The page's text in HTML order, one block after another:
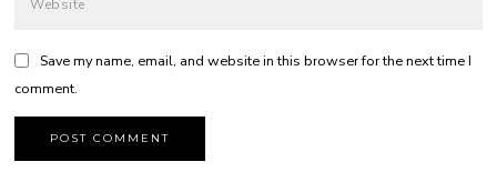
Save my name, email, and website in this browser for the next time I
comment.